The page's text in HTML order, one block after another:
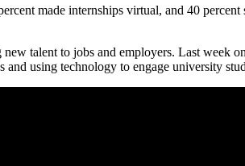
made internships virtual, and 40
talent to jobs and employers. Last week on
and using technology to engage university